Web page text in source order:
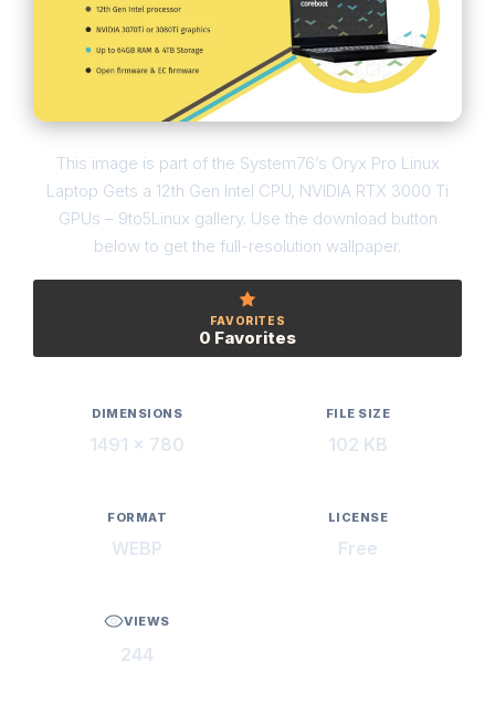
This image is part of the System76’s Oryx Pro Linux
Laptop Gets a 12th Gen Intel CPU, NVIDIA RTX 3000 Ti
GPUs – 9to5Linux gallery. Use the download button
below to get the full-resolution wallpaper.
FAVORITES
0 Favorites
DIMENSIONS
1491 × 780
FILE SIZE
102 KB
FORMAT
WEBP
LICENSE
Free
VIEWS
244